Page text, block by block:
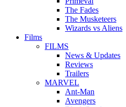
The Fades
The Musketeers
Wizards vs Aliens
Films
FILMS
News & Updates
Reviews
Trailers
MARVEL
Ant-Man
Avengers